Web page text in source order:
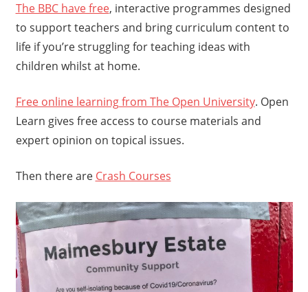
The BBC have free, interactive programmes designed
to support teachers and bring curriculum content to
life if you’re struggling for teaching ideas with
children whilst at home.
Free online learning from The Open University. Open
Learn gives free access to course materials and
expert opinion on topical issues.
Then there are Crash Courses